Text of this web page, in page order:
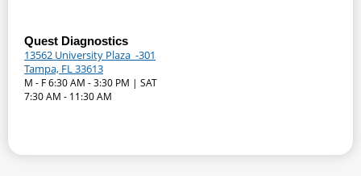
Quest Diagnostics
13562 University Plaza -301
Tampa, FL 33613
M - F 6:30 AM - 3:30 PM | SAT
7:30 AM - 11:30 AM